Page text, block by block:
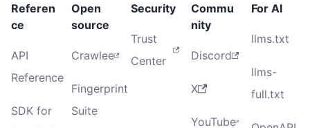
Referen
ce
API
Reference
SDK for
Open
source
Crawlee
Fingerprint
Suite
Security
Trust
Center
Commu
nity
Discord
X
YouTube
For AI
llms.txt
llms-
full.txt